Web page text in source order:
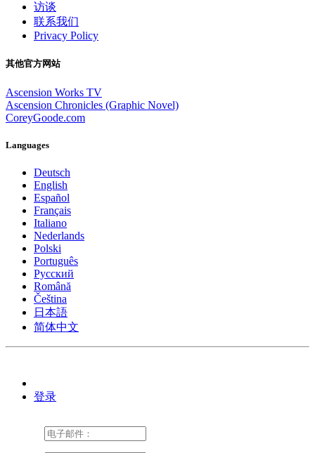
访谈
联系我们
Privacy Policy
其他官方网站
Ascension Works TV
Ascension Chronicles (Graphic Novel)
CoreyGoode.com
Languages
Deutsch
English
Español
Français
Italiano
Nederlands
Polski
Português
Pусский
Română
Čeština
日本語
简体中文
登录